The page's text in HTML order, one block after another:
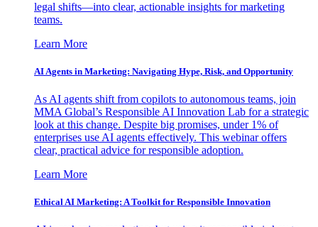
legal shifts—into clear, actionable insights for marketing
teams.
Learn More
AI Agents in Marketing: Navigating Hype, Risk, and Opportunity
As AI agents shift from copilots to autonomous teams, join
MMA Global’s Responsible AI Innovation Lab for a strategic
look at this change. Despite big promises, under 1% of
enterprises use AI agents effectively. This webinar offers
clear, practical advice for responsible adoption.
Learn More
Ethical AI Marketing: A Toolkit for Responsible Innovation